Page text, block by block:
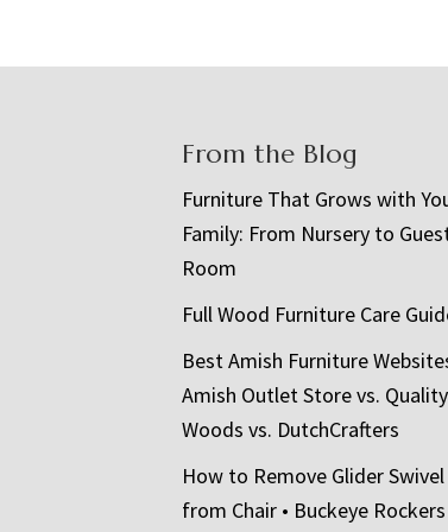
From the Blog
Furniture That Grows with
Family: From Nursery to
Room
Full Wood Furniture Care
Best Amish Furniture
Amish Outlet Store vs. Quality
Woods vs. DutchCrafters
How to Remove Glider
from Chair • Buckeye Rockers